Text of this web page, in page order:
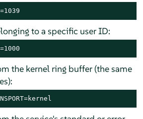
to a specific user ID:
the kernel ring buffer (the same